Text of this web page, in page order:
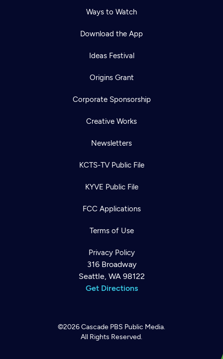
Ways to Watch
Download the App
Ideas Festival
Origins Grant
Corporate Sponsorship
Creative Works
Newsletters
KCTS-TV Public File
KYVE Public File
FCC Applications
Terms of Use
Privacy Policy
316 Broadway
Seattle, WA 98122
Get Directions
©2026Cascade PBS Public Media.
All Rights Reserved.